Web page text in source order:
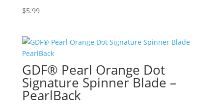
$5.99
GDF® Pearl Orange Dot
Signature Spinner Blade –
PearlBack